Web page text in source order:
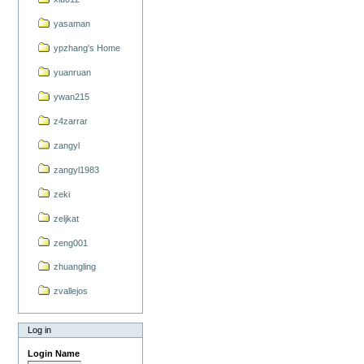
yasaman
ypzhang's Home
yuanruan
ywan215
z4zarrar
zangyl
zangyl1983
zeki
zeljkat
zeng001
zhuangling
zvallejos
Log in
Login Name